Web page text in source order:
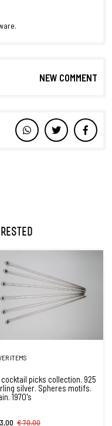
NEW COMMENT
ITEMS
cocktail picks collection. 925
silver. Spheres motifs.
1970's
€ 70,00